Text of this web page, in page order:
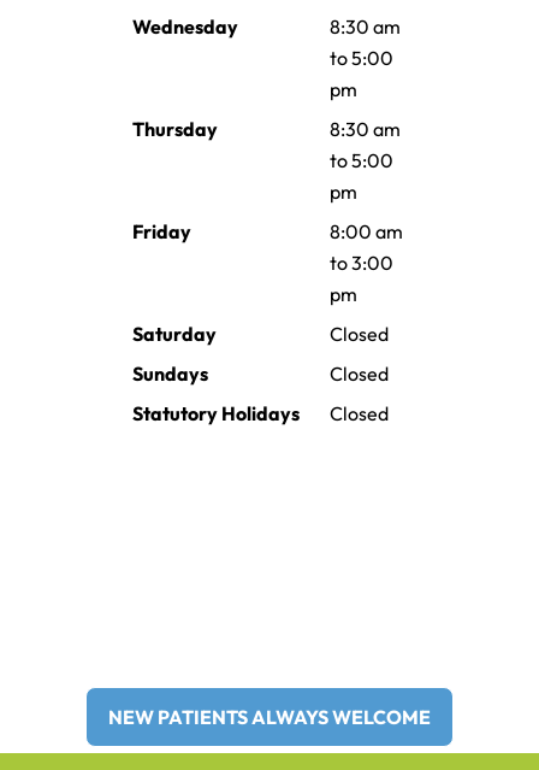
Wednesday
8:30 am
to 5:00
pm
Thursday
8:30 am
to 5:00
pm
Friday
8:00 am
to 3:00
pm
Saturday
Closed
Sundays
Closed
Statutory Holidays
Closed
NEW PATIENTS ALWAYS WELCOME